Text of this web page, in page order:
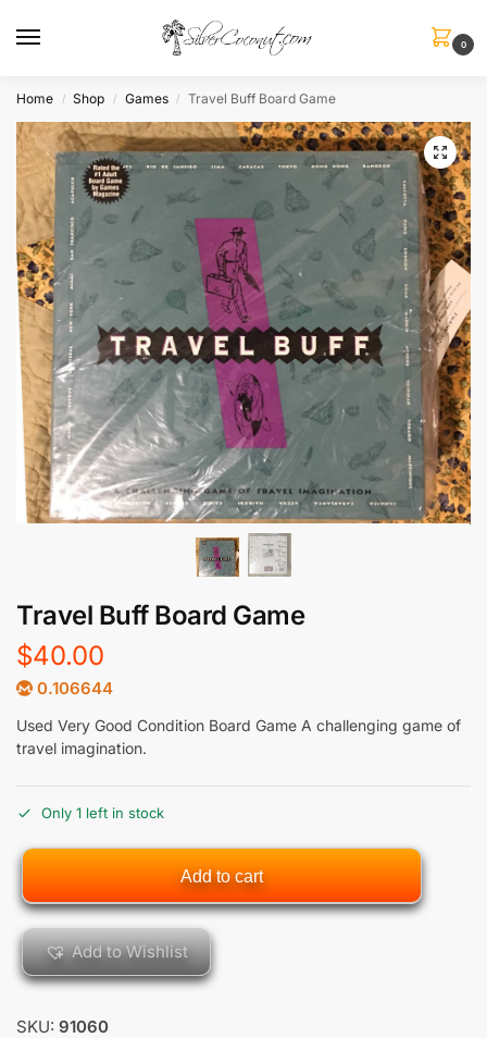
0
Home / Shop / Games / Travel Buff Board Game
Travel Buff Board Game
$40.00
0.106644
Used Very Good Condition Board Game A challenging game of
travel imagination.
Only 1 left in stock
Add to cart
Add to Wishlist
SKU: 91060